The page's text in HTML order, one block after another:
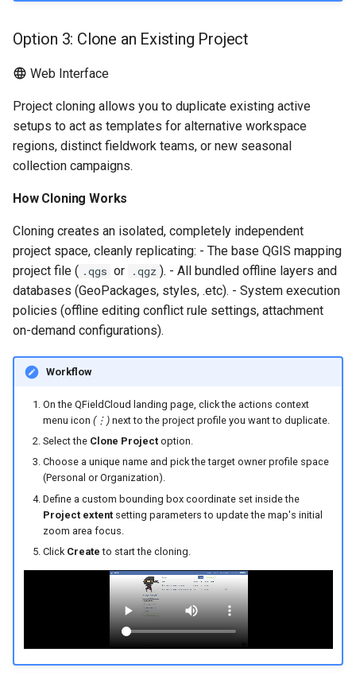
Option 3: Clone an Existing Project
Web Interface
Project cloning allows you to duplicate existing active
setups to act as templates for alternative workspace
regions, distinct fieldwork teams, or new seasonal
collection campaigns.
How Cloning Works
Cloning creates an isolated, completely independent
project space, cleanly replicating: - The base QGIS mapping
project file ( .qgs or .qgz ). - All bundled offline layers and
databases (GeoPackages, styles, .etc). - System execution
policies (offline editing conflict rule settings, attachment
on-demand configurations).
Workflow
On the QFieldCloud landing page, click the actions context
menu icon (⋮)next to the project profile you want to duplicate.
Select the Clone Projectoption.
Choose a unique name and pick the target owner profile space
(Personal or Organization).
Define a custom bounding box coordinate set inside the
Project extentsetting parameters to update the map's initial
zoom area focus.
Click Create to start the cloning.